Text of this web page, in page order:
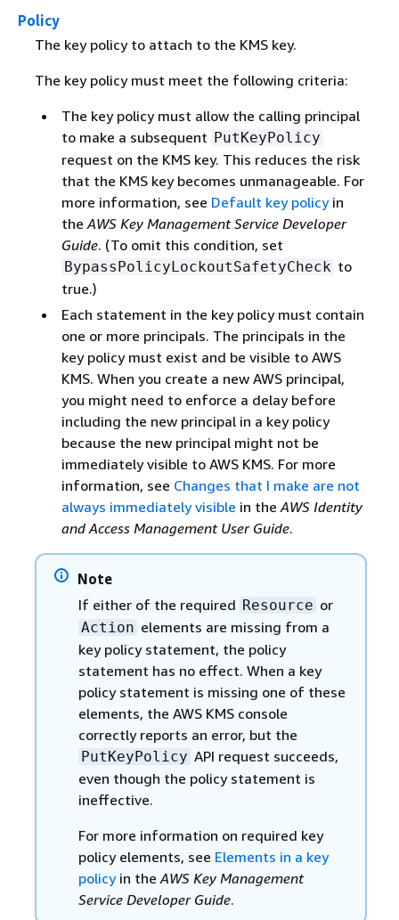
Policy
The key policy to attach to the KMS key.
The key policy must meet the following criteria:
The key policy must allow the calling principal
to make a subsequent PutKeyPolicy
request on the KMS key. This reduces the risk
that the KMS key becomes unmanageable. For
more information, see Default key policyin
theAWS Key Management Service Developer
Guide. (To omit this condition, set
BypassPolicyLockoutSafetyCheck to
true.)
Each statement in the key policy must contain
one or more principals. The principals in the
key policy must exist and be visible to AWS
KMS. When you create a new AWS principal,
you might need to enforce a delay before
including the new principal in a key policy
because the new principal might not be
immediately visible to AWS KMS. For more
information, see Changes that I make are not
always immediately visible in theAWS Identity
and Access Management User Guide.
Note
If either of the required Resource or
Action elements are missing from a
key policy statement, the policy
statement has no effect. When a key
policy statement is missing one of these
elements, the AWS KMS console
correctly reports an error, but the
PutKeyPolicy API request succeeds,
even though the policy statement is
ineffective.
For more information on required key
policy elements, see Elements in a key
policyin theAWS Key Management
Service Developer Guide.